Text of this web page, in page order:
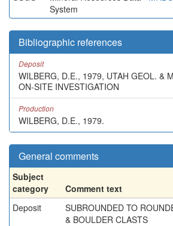
System
Bibliographic references
Deposit
WILBERG, D.E., 1979, UTAH GEOL. &
ON-SITE INVESTIGATION
Production
WILBERG, D.E., 1979.
General comments
Subject
category
Comment text
Deposit
SUBROUNDED TO
& BOULDER CLASTS